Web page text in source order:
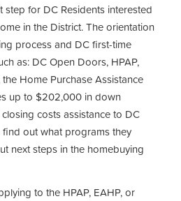
for DC Residents interested
in the District. The orientation
process and DC first-time
as: DC Open Doors, HPAP,
Home Purchase Assistance
up to $202,000 in down
costs assistance to DC
out what programs they
next steps in the homebuying
to the HPAP, EAHP, or